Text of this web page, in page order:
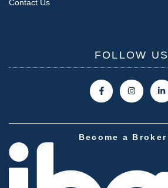
Contact Us
FOLLOW US
Become a Broker